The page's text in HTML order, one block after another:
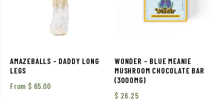
AMAZEBALLS – DADDY LONG
LEGS
From $ 65.00
WONDER – BLUE MEANIE
MUSHROOM CHOCOLATE BAR
(3000MG)
$ 26.25